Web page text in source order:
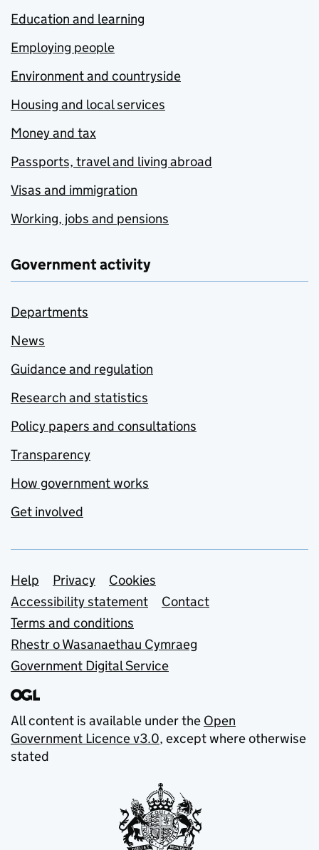
Education and learning
Employing people
Environment and countryside
Housing and local services
Money and tax
Passports, travel and living abroad
Visas and immigration
Working, jobs and pensions
Government activity
Departments
News
Guidance and regulation
Research and statistics
Policy papers and consultations
Transparency
How government works
Get involved
Support links
Help Privacy
Cookies
Accessibility statement
Contact
Terms and conditions
Rhestr o Wasanaethau Cymraeg
Government Digital Service
All content is available under the Open
Government Licence v3.0, except where otherwise
stated